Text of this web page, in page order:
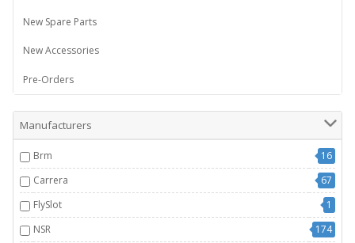
New Spare Parts
New Accessories
Pre-Orders
Manufacturers
Brm
16
Carrera
67
FlySlot
1
NSR
174